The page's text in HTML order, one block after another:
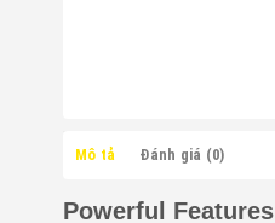
Mô tả Đánh giá (0)
Powerful Features